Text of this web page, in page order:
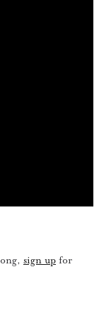
sign up for